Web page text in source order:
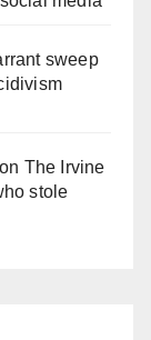
sweep
The Irvine
stole